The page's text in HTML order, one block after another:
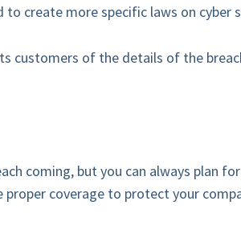
create more specific laws on cyber
customers of the details of the
coming, but you can always plan
coverage to protect your